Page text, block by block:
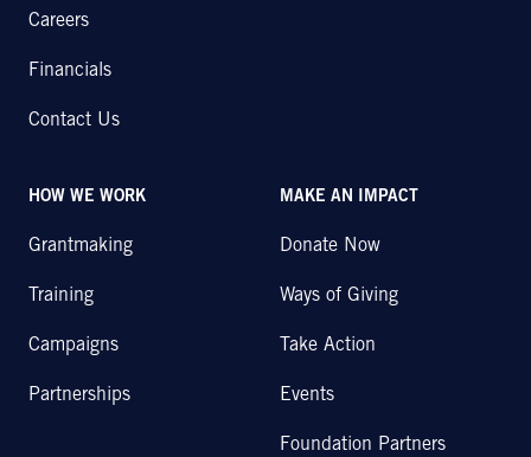
Careers
Financials
Contact Us
HOW WE WORK
Grantmaking
Training
Campaigns
Partnerships
MAKE AN IMPACT
Donate Now
Ways of Giving
Take Action
Events
Foundation Partners